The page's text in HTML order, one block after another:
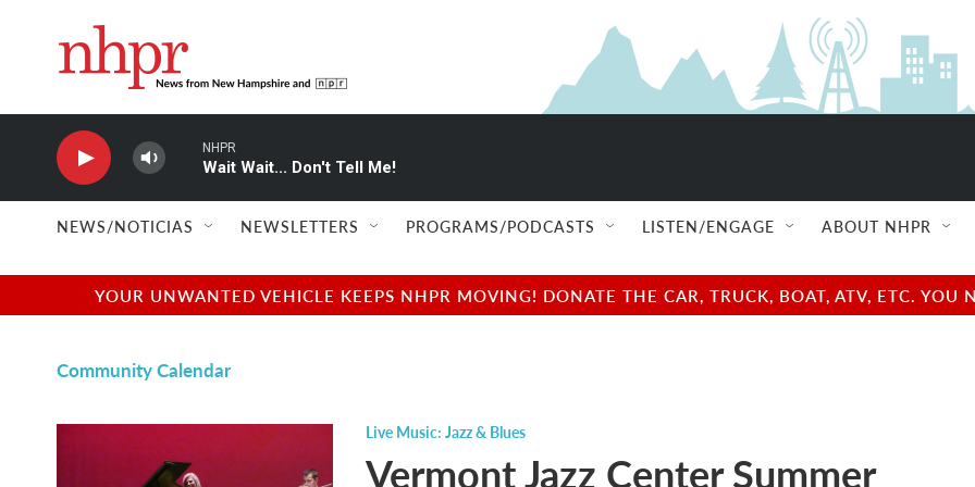
NHPR
Wait Wait... Don't Tell Me!
NEWS/NOTICIAS NEWSLETTERS PROGRAMS/PODCASTS LISTEN/ENGAGE ABOUT NHPR
YOUR UNWANTED VEHICLE KEEPS NHPR MOVING! DONATE THE CAR, TRUCK, BOAT, ATV, ETC.
Community Calendar
Live Music: Jazz & Blues
Vermont Jazz Center Summer